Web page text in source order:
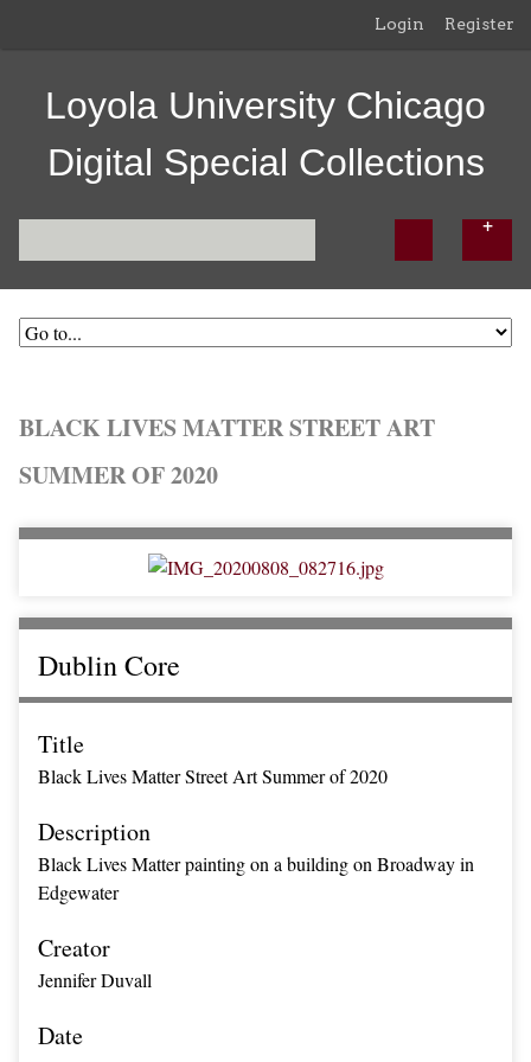
Login Register
Loyola University Chicago
Digital Special Collections
BLACK LIVES MATTER STREET ART
SUMMER OF 2020
Dublin Core
Title
Black Lives Matter Street Art Summer of 2020
Description
Black Lives Matter painting on a building on Broadway in
Edgewater
Creator
Jennifer Duvall
Date